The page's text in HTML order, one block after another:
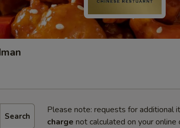
Search
Please note: requests for additional
charge not calculated on your online